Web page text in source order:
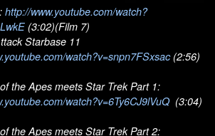
http://www.youtube.com/watch?
(3:02)(Film 7)
Starbase 11
watch?v=snpn7FSxsac(2:56)
the Apes meets Star Trek Part 1:
watch?v=6Ty6CJ9lVuQ(3:04)
the Apes meets Star Trek Part 2: